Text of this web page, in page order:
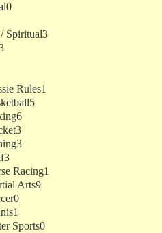
0
Spiritual3
Rules1
5
6
3
3
3
Racing1
Arts9
0
1
Sports0